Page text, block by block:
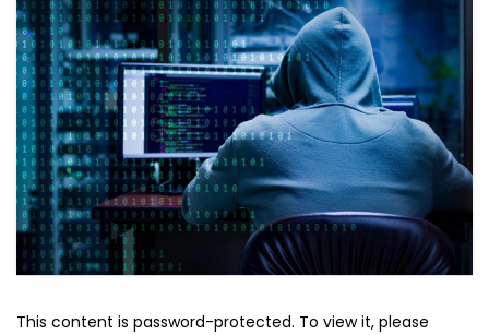
This content is password-protected. To view it, please